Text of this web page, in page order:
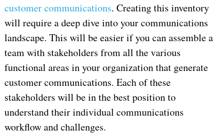
customer communications. Creating this inventory
will require a deep dive into your communications
landscape. This will be easier if you can assemble a
team with stakeholders from all the various
functional areas in your organization that generate
customer communications. Each of these
stakeholders will be in the best position to
understand their individual communications
workflow and challenges.